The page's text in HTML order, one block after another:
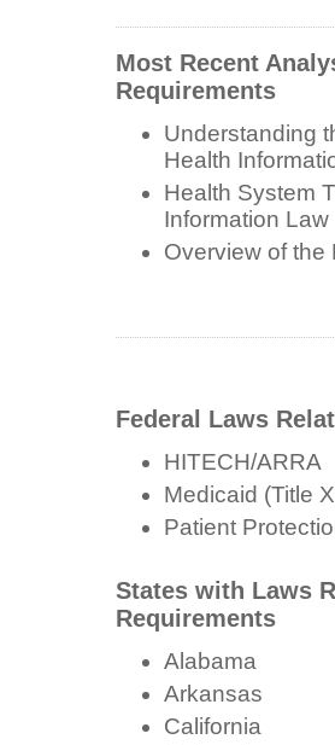
Most Recent
Requirements
Understanding
Health
Health System
Information Law
Overview of the
Federal Laws
HITECH/ARRA
Medicaid (Title
Patient
States with Laws
Requirements
Alabama
Arkansas
California